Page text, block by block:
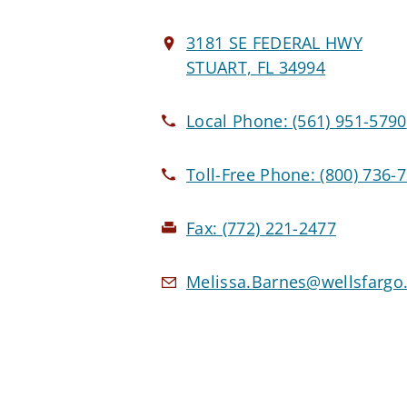
3181 SE FEDERAL HWY
STUART, FL 34994
Local Phone:(561) 951-5790
Toll-Free Phone:(800) 736-
Fax: (772) 221-2477